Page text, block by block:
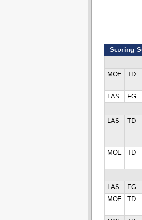
Scoring
MOE
TD
LAS FG
LAS
TD
MOE TD
LAS
FG
MOE
TD